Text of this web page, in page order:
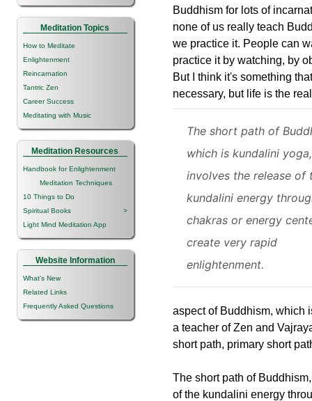
Meditation Topics
How to Meditate
Enlightenment
Reincarnation
Tantric Zen
Career Success
Meditating with Music
Meditation Resources
Handbook for Enlightenment
Meditation Techniques
10 Things to Do
Spiritual Books
>
Light Mind Meditation App
Website Information
What's New
Related Links
Frequently Asked Questions
Buddhism for lots of
none of us really teach
we practice it. People can
practice it by watching, by
But I think it's something
necessary, but life is the
The short path of
which is kundalini yoga,
involves the release of
kundalini energy
chakras or energy
create very rapid
enlightenment.
aspect of Buddhism, which
a teacher of Zen and
short path, primary short
The short path of
of the kundalini energy